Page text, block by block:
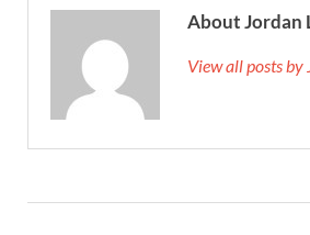
About Jordan
View all posts